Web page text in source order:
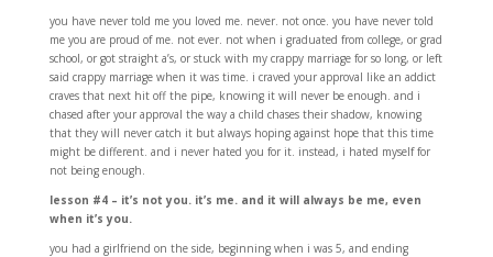
you have never told me you loved me. never. not once. you have never told
me you are proud of me. not ever. not when i graduated from college, or grad
school, or got straight a’s, or stuck with my crappy marriage for so long, or left
said crappy marriage when it was time. i craved your approval like an addict
craves that next hit off the pipe, knowing it will never be enough. and i
chased after your approval the way a child chases their shadow, knowing
that they will never catch it but always hoping against hope that this time
might be different. and i never hated you for it. instead, i hated myself for
not being enough.
lesson #4 – it’s not you. it’s me. and it will always be me, even
when it’s you.
you had a girlfriend on the side, beginning when i was 5, and ending